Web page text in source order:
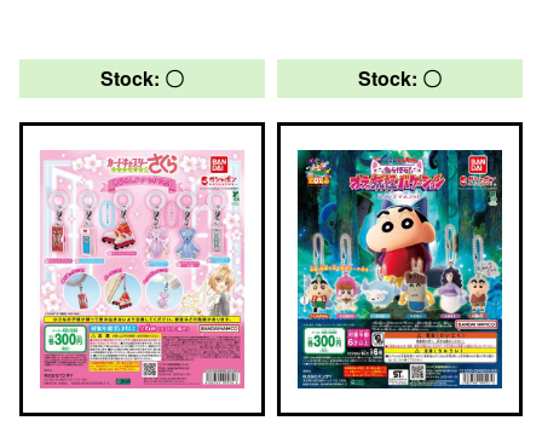
Stock: 〇 Stock: 〇